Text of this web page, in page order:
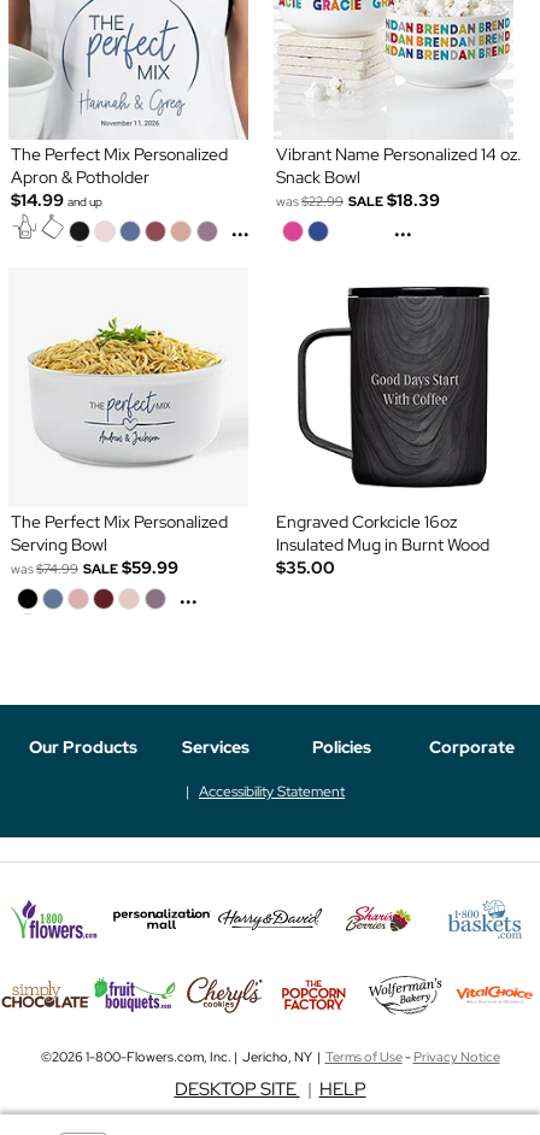
The Perfect Mix Personalized
Apron & Potholder
$14.99 and up
...
Vibrant Name Personalized 14 oz.
Snack Bowl
was$22.99 SALE $18.39
...
The Perfect Mix Personalized
Serving Bowl
was$74.99 SALE $59.99
...
Engraved Corkcicle 16oz
Insulated Mug in Burnt Wood
$35.00
Our Products Services Policies Corporate
Accessibility Statement
©2026 1-800-Flowers.com, Inc. | Jericho, NY | Terms of Use-Privacy Notice
DESKTOP SITE | HELP